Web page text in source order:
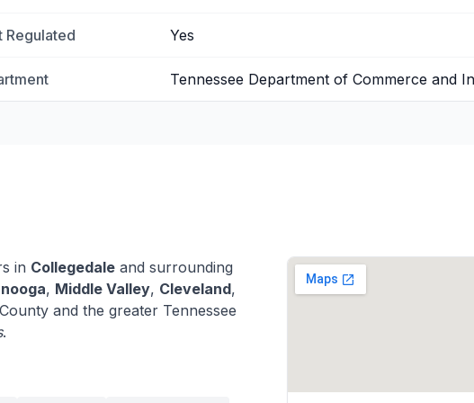
Regulated Yes
Tennessee Department of Commerce and
in Collegedale and surrounding
, Middle Valley, Cleveland,
and the greater Tennessee
.